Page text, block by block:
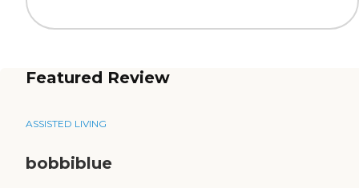
Featured Review
ASSISTED LIVING
bobbiblue